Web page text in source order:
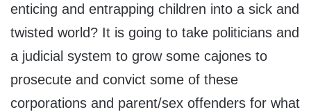
enticing and entrapping children into a sick and
twisted world? It is going to take politicians and
a judicial system to grow some cajones to
prosecute and convict some of these
corporations and parent/sex offenders for what